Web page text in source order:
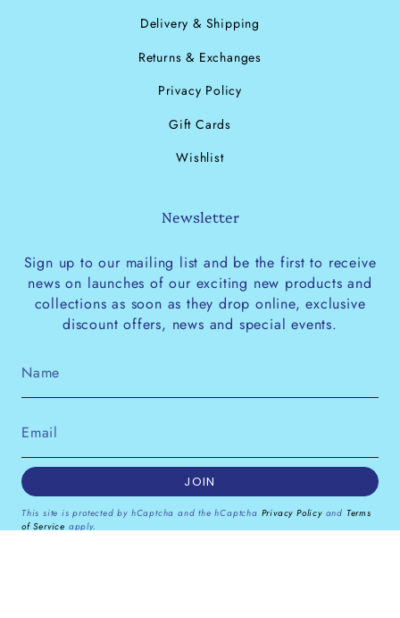
Delivery & Shipping
Returns & Exchanges
Privacy Policy
Gift Cards
Wishlist
Newsletter
Sign up to our mailing list and be the first to receive
news on launches of our exciting new products and
collections as soon as they drop online, exclusive
discount offers, news and special events.
JOIN
This site is protected by hCaptcha and the hCaptcha Privacy Policyand Terms
of Service apply.